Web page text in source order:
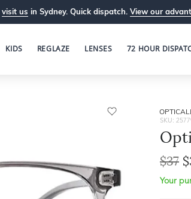
visit us in Sydney. Quick dispatch. View our
KIDS REGLAZE LENSES 72 HOUR
SKU:
$37
Your